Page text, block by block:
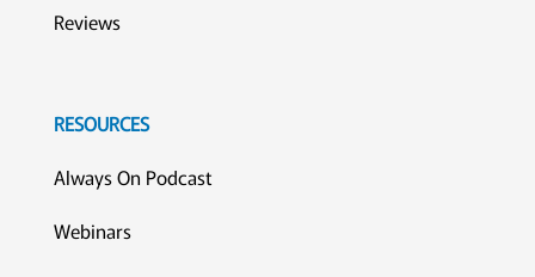
Reviews
RESOURCES
Always On Podcast
Webinars